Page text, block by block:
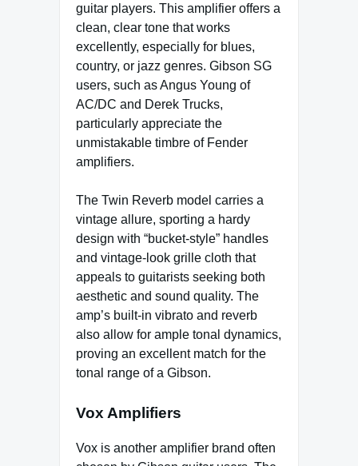
guitar players. This amplifier offers a
clean, clear tone that works
excellently, especially for blues,
country, or jazz genres. Gibson SG
users, such as Angus Young of
AC/DC and Derek Trucks,
particularly appreciate the
unmistakable timbre of Fender
amplifiers.
The Twin Reverb model carries a
vintage allure, sporting a hardy
design with “bucket-style” handles
and vintage-look grille cloth that
appeals to guitarists seeking both
aesthetic and sound quality. The
amp’s built-in vibrato and reverb
also allow for ample tonal dynamics,
proving an excellent match for the
tonal range of a Gibson.
Vox Amplifiers
Vox is another amplifier brand often